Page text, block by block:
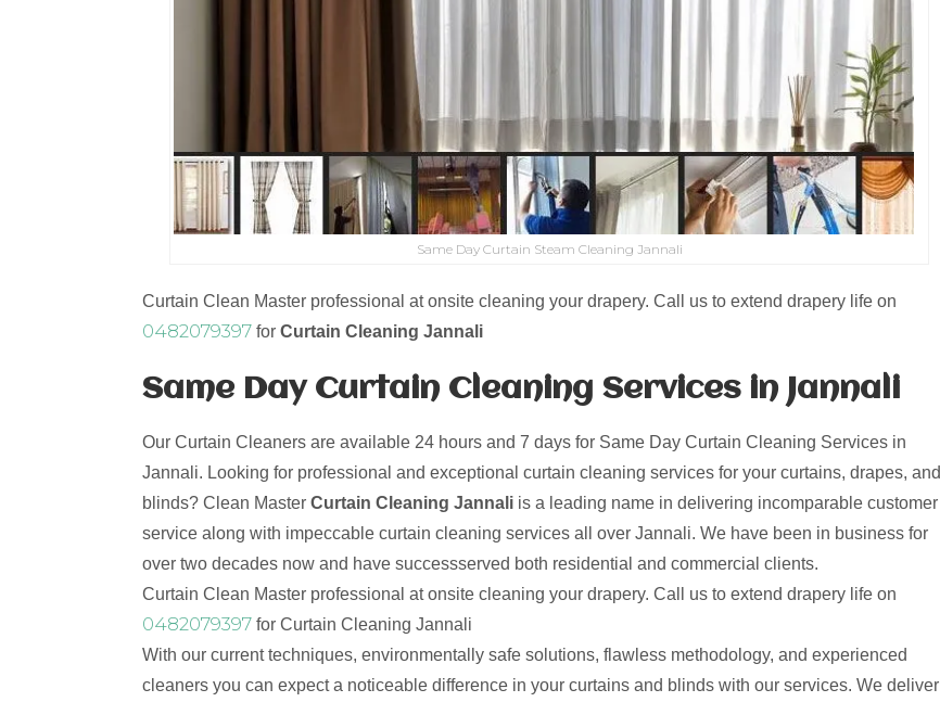
Same Day Curtain Steam Cleaning Jannali
Curtain Clean Master professional at onsite cleaning your drapery. Call us to extend drapery life on
0482079397 for Curtain Cleaning Jannali
Same Day Curtain Cleaning Services in Jannali
Our Curtain Cleaners are available 24 hours and 7 days for Same Day Curtain Cleaning Services in
Jannali. Looking for professional and exceptional curtain cleaning services for your curtains, drapes, and
blinds? Clean Master Curtain Cleaning Jannali is a leading name in delivering incomparable customer
service along with impeccable curtain cleaning services all over Jannali. We have been in business for
over two decades now and have successserved both residential and commercial clients.
Curtain Clean Master professional at onsite cleaning your drapery. Call us to extend drapery life on
0482079397 for Curtain Cleaning Jannali
With our current techniques, environmentally safe solutions, flawless methodology, and experienced
cleaners you can expect a noticeable difference in your curtains and blinds with our services. We deliver